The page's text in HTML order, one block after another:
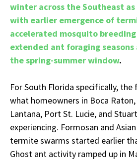
winter across the Southeast
with earlier emergence of
accelerated mosquito
extended ant foraging
the spring-summer window.
For South Florida specifically,
what homeowners in Boca
Lantana, Port St. Lucie, and
experiencing. Formosan and
termite swarms started earlier
Ghost ant activity ramped up in